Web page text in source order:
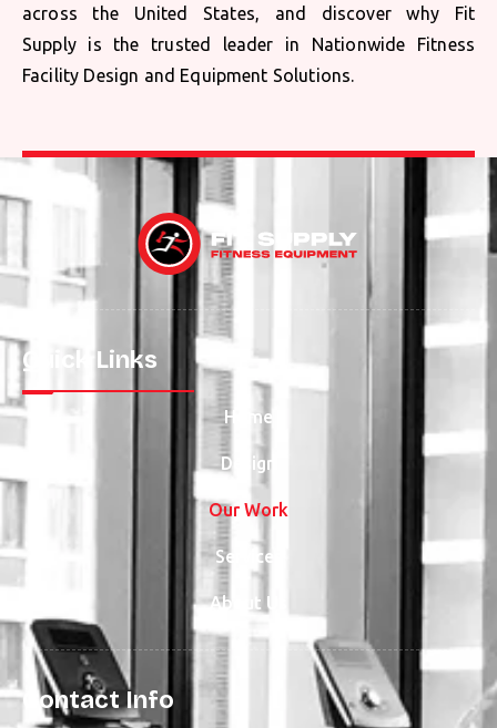
across the United States, and discover why Fit
Supply is the trusted leader in Nationwide Fitness
Facility Design and Equipment Solutions.
Quick Links
Home
Design
Our Work
Services
About Us
Contact Info